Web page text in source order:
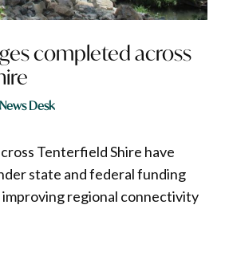
completed across
Desk
Tenterfield Shire have
state and federal funding
improving regional connectivity